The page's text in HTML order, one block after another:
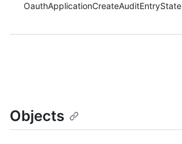
OauthApplicationCreateAuditEntryState
Objects